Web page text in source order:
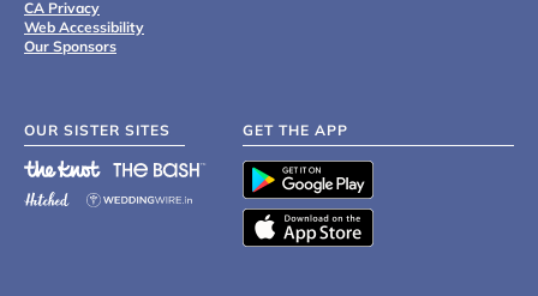
CA Privacy
Web Accessibility
Our Sponsors
OUR SISTER SITES GET THE APP